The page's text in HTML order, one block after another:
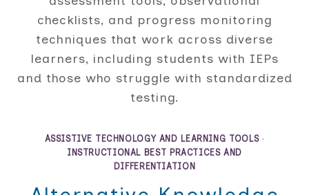
checklists, and progress monitoring
techniques that work across diverse
learners, including students with IEPs
and those who struggle with standardized
testing.
ASSISTIVE TECHNOLOGY AND LEARNING TOOLS·
INSTRUCTIONAL BEST PRACTICES AND
DIFFERENTIATION